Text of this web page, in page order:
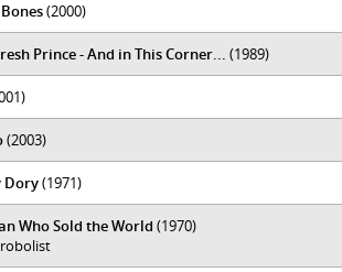
(2000)
Prince - And in This Corner... (1989)
(2003)
Dory(1971)
Who Sold the World (1970)